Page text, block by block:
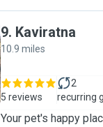
9. Kaviratna
10.9 miles
5 reviews
2
recurring
Your pet's happy